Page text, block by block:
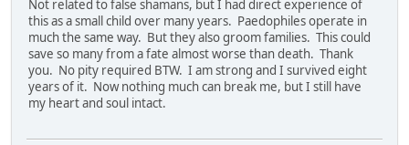
Not related to false shamans, but I had direct experience of
this as a small child over many years. Paedophiles operate in
much the same way. But they also groom families. This could
save so many from a fate almost worse than death. Thank
you. No pity required BTW. I am strong and I survived eight
years of it. Now nothing much can break me, but I still have
my heart and soul intact.